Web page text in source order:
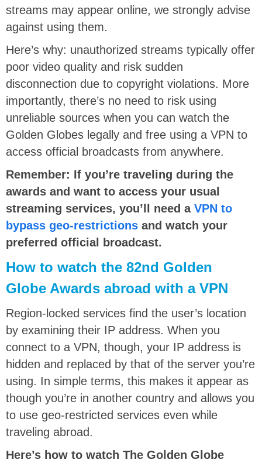
streams may appear online, we strongly advise
against using them.
Here’s why: unauthorized streams typically offer
poor video quality and risk sudden
disconnection due to copyright violations. More
importantly, there’s no need to risk using
unreliable sources when you can watch the
Golden Globes legally and free using a VPN to
access official broadcasts from anywhere.
Remember: If you’re traveling during the
awards and want to access your usual
streaming services, you’ll need a VPN to
bypass geo-restrictions and watch your
preferred official broadcast.
How to watch the 82nd Golden
Globe Awards abroad with a VPN
Region-locked services find the user’s location
by examining their IP address. When you
connect to a VPN, though, your IP address is
hidden and replaced by that of the server you’re
using. In simple terms, this makes it appear as
though you’re in another country and allows you
to use geo-restricted services even while
traveling abroad.
Here’s how to watch The Golden Globe